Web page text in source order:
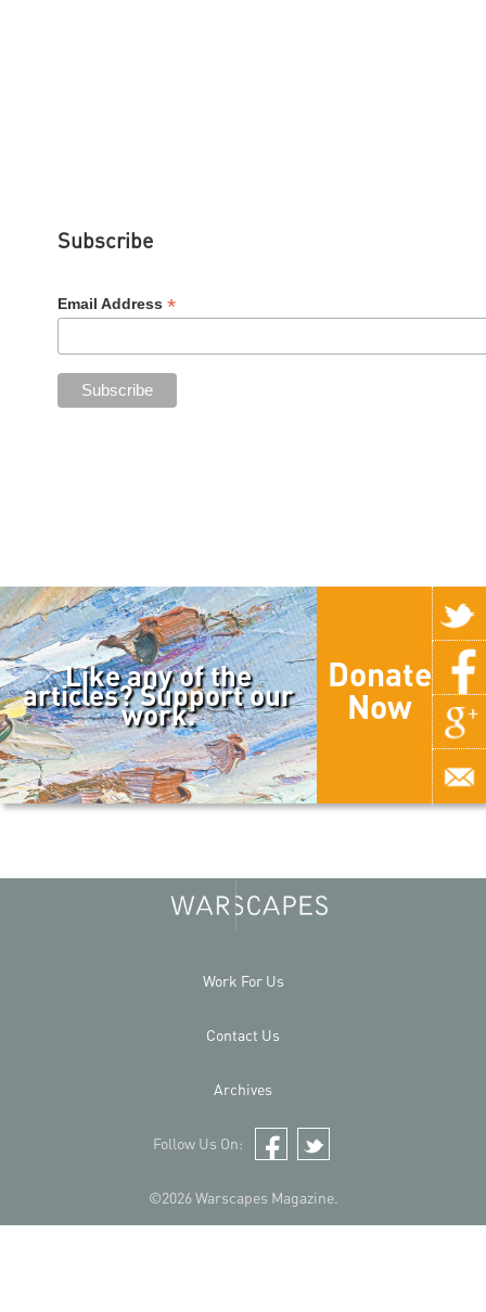
Subscribe
Email Address *
Like any of the
articles? Support our
work.
Donate
Now
©2026 Warscapes Magazine.
Work For Us
Contact Us
Archives
Follow Us On:
Facebook